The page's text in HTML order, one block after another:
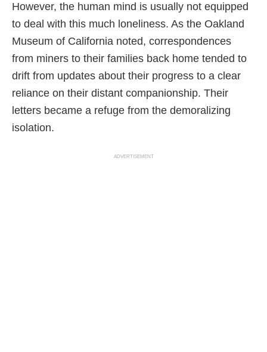
However, the human mind is usually not equipped
to deal with this much loneliness. As the Oakland
Museum of California noted, correspondences
from miners to their families back home tended to
drift from updates about their progress to a clear
reliance on their distant companionship. Their
letters became a refuge from the demoralizing
isolation.
ADVERTISEMENT